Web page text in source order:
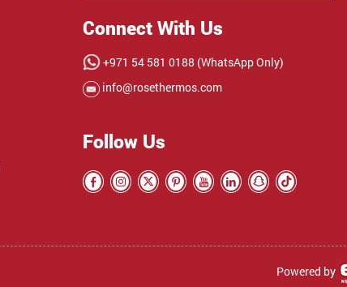
Connect With Us
+971 54 581 0188 (WhatsApp Only)
info@rosethermos.com
Follow Us
Powered by